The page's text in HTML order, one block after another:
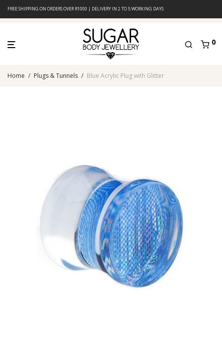
FREE SHIPPING ON ORDERS OVER R1000 | DELIVERY IN 2 TO 5 WORKING DAYS
0
Home / Plugs & Tunnels / Blue Acrylic Plug with Glitter